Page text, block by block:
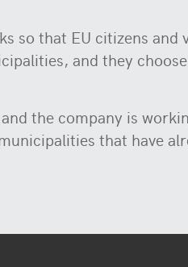
so that EU citizens and
and they
the company is
that have